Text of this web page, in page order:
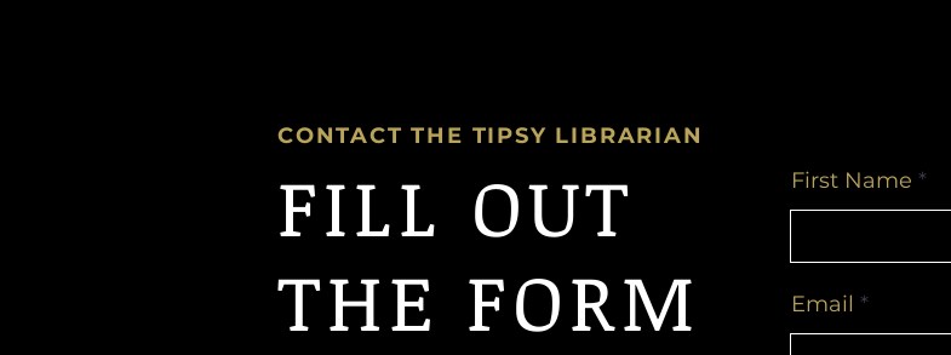
CONTACT THE TIPSY LIBRARIAN
FILL OUT
THE FORM
First Name
Email